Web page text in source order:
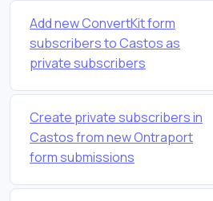
Add new ConvertKit form
subscribers to Castos as
private subscribers
Create private subscribers in
Castos from new Ontraport
form submissions